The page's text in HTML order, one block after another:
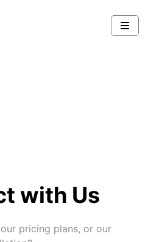
with Us
pricing plans, or our